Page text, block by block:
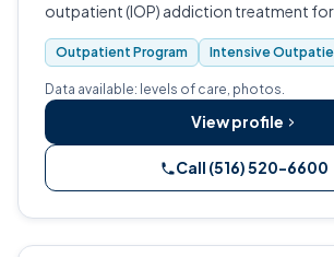
outpatient (IOP) addiction treatment
through older adults.
Outpatient Program Intensive
Data available: levels of care, photos.
View profile
Call (516) 520-6600